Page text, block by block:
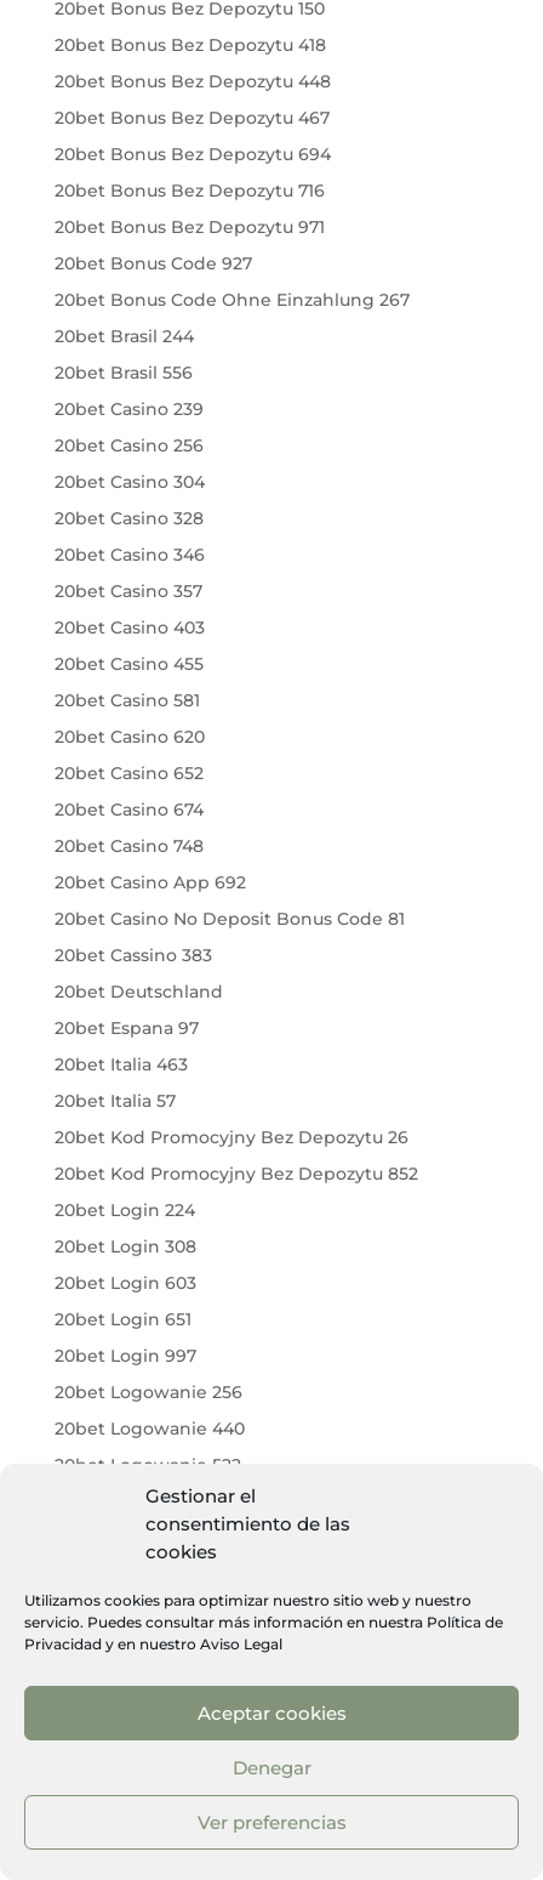
Gestionar el
consentimiento de las
cookies
Utilizamos cookies para optimizar nuestro sitio web y nuestro
servicio. Puedes consultar más información en nuestra Política de
Privacidad y en nuestro Aviso Legal
Aceptar cookies
Denegar
Ver preferencias
20bet Bonus Bez Depozytu 150
20bet Bonus Bez Depozytu 418
20bet Bonus Bez Depozytu 448
20bet Bonus Bez Depozytu 467
20bet Bonus Bez Depozytu 694
20bet Bonus Bez Depozytu 716
20bet Bonus Bez Depozytu 971
20bet Bonus Code 927
20bet Bonus Code Ohne Einzahlung 267
20bet Brasil 244
20bet Brasil 556
20bet Casino 239
20bet Casino 256
20bet Casino 304
20bet Casino 328
20bet Casino 346
20bet Casino 357
20bet Casino 403
20bet Casino 455
20bet Casino 581
20bet Casino 620
20bet Casino 652
20bet Casino 674
20bet Casino 748
20bet Casino App 692
20bet Casino No Deposit Bonus Code 81
20bet Cassino 383
20bet Deutschland
20bet Espana 97
20bet Italia 463
20bet Italia 57
20bet Kod Promocyjny Bez Depozytu 26
20bet Kod Promocyjny Bez Depozytu 852
20bet Login 224
20bet Login 308
20bet Login 603
20bet Login 651
20bet Login 997
20bet Logowanie 256
20bet Logowanie 440
20bet Logowanie 522
20bet Logowanie 603
20bet Logowanie 899
20bet Online Casino 500
20bet Opinie 187
20bet Opinie 618
20bet Opinie 709
20bet Portugal 307
20bet Promo Code 165